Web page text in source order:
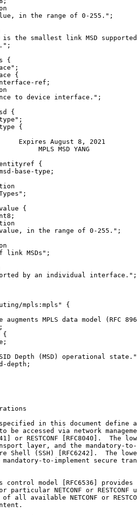
in the range of 0-255.";
the smallest link MSD
{
{
ref;
to device interface.";
{
{
Expires August 8, 2021
MPLS MSD YANG
{
base-type;
{
in the range of 0-255.";
link MSDs";
by an individual interface.";
mpls:mpls" {
augments MPLS data model (RFC
{
Depth (MSD) operational
depth;
in this document define
be accessed via network
or RESTCONF [RFC8040].  The
layer, and the mandatory-
Shell (SSH) [RFC6242].  The
to-implement secure
control model [RFC6536] provides
particular NETCONF or RESTCONF
all available NETCONF or